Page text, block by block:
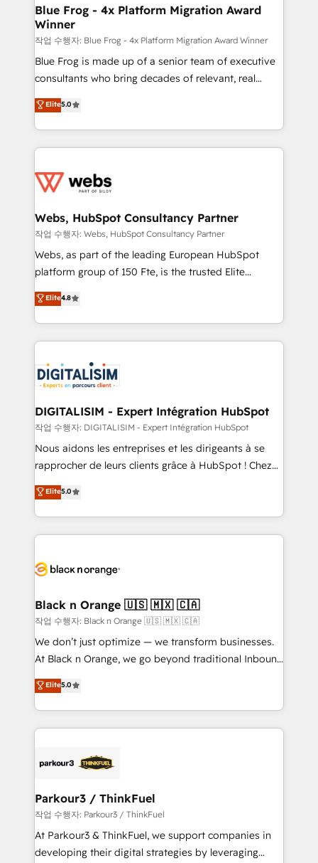
and build using HubSpot 🔌 Integrating HubSpot
with other systems 🎓 Training your teams to be
HubSpot pros 📊 Lead generation services using
HubSpot Why us? - SIX HubSpot Accreditations -
awarded by HubSpot after a rigorous process for
Migration, Custom Integration & Platform
Enablement -Onboarded over 500 businesses to
get more from your investment in HubSpot.
www.bbdboom.com
Blue Frog - 4x Platform Migration Award
Winner
작업 수행자: Blue Frog - 4x Platform Migration Award Winner
Blue Frog is made up of a senior team of executive
consultants who bring decades of relevant, real
world experience to our client engagements. "Blue
Frog is a top, trusted partner in HubSpot's
ecosystem for a reason. Their team brings over a
decade of experience to the table, along with deep
for driving growth. They are committed to helping
their unique business needs. We are thrilled to have
Blue Frog in the HubSpot ecosystem leading the
way for customers!" - Yamini Rangan, CEO of
HubSpot “Our experience with the team at Blue Frog
of experience and quality of skilled staff has earned
them a trusted reputation within the HubSpot
clients.” - Brian Garvey, VP, Solutions Partner
Program, HubSpot.
Elite5.0
Webs, HubSpot Consultancy Partner
작업 수행자: Webs, HubSpot Consultancy Partner
Webs, as part of the leading European HubSpot
platform group of 150 Fte, is the trusted Elite
HubSpot CRM Partner offering you a roadmap on
maximizing EBITDA and achieving Commercial
Excellence. With our targeted processes, we
strengthen your digital transformation and minimize
Implementation partner, we provide expertise to
drive your business forward. Since 2015 we are fully
dedicated to HubSpot and with an experienced
team (50+), we work with reputable companies in
B2B sectors such as manufacturing, SaaS and
business services. We prepare a customized
impact of your digital transformation, including a
detailed financial rationale with a focus on ROI and
embark on a transformational journey that sets your
business up for long-term success. Unlock your
business. If not now, when?
Elite4.8
DIGITALISIM - Expert Intégration HubSpot
작업 수행자: DIGITALISIM - Expert Intégration HubSpot
Nous aidons les entreprises et les dirigeants à se
rapprocher de leurs clients grâce à HubSpot ! Chez
DIGITALISIM, nous avons l'intime conviction que la
réussite des entreprises passe par l’innovation web,
le marketing digital, et la relation client ! C'est
pourquoi, nos experts sont à la fois capables de
référencement, votre stratégie digitale et le pilotage
projet HubSpot avec DIGITALISIM : 🧽 Nettoyage,
migration et intégration des bases de données. 🚀
Développement des interfaces avec vos logiciels
métiers ⚙️ Configuration de la plateforme HubSpot
Book Process & Guidelines utilisateurs 🎓
Formations des utilisateurs
Elite5.0
Black n Orange 🇺🇸 🇲🇽 🇨🇦
작업 수행자: Black n Orange 🇺🇸 🇲🇽 🇨🇦
We don’t just optimize — we transform businesses.
At Black n Orange, we go beyond traditional Inbound
Marketing with our exclusive methodologies:
BOOMS and BOOST. Together, they form a powerful
combination that has driven success for over 800
businesses worldwide. As Elite HubSpot Partners, we
strategies that integrate data-driven marketing,
companies scale faster and smarter. 🔹 BOOMS:
Demand generation for all your buyers With BOOMS,
you invest in 100% of your buyers, accelerating your
growth and positioning yourself as an undisputed
Elite5.0
Parkour3 / ThinkFuel
작업 수행자: Parkour3 / ThinkFuel
At Parkour3 & ThinkFuel, we support companies in
developing their digital strategies by leveraging